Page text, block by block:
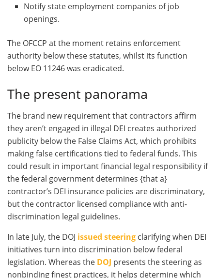
Notify state employment companies of job
openings.
The OFCCP at the moment retains enforcement
authority below these statutes, whilst its function
below EO 11246 was eradicated.
The present panorama
The brand new requirement that contractors affirm
they aren’t engaged in illegal DEI creates authorized
publicity below the False Claims Act, which prohibits
making false certifications tied to federal funds. This
could result in important financial legal responsibility if
the federal government determines {that a}
contractor’s DEI insurance policies are discriminatory,
but the contractor licensed compliance with anti-
discrimination legal guidelines.
In late July, the DOJ issued steering clarifying when DEI
initiatives turn into discrimination below federal
legislation. Whereas the DOJ presents the steering as
nonbinding finest practices, it helps determine which